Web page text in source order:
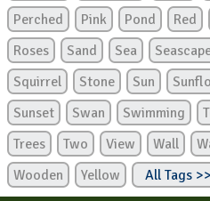
Perched
Pink Pond Red
Roses
Sand Sea
Squirrel
Stone Sun
Sunset
Swan Swimming
Trees
Two View Wall
Wooden
Yellow All Tags